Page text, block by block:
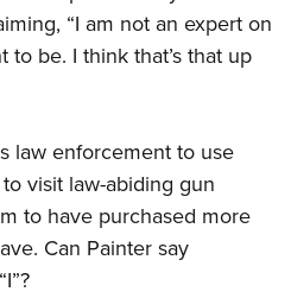
“I am not an expert on
be. I think that’s that up
law enforcement to use
visit law-abiding gun
to have purchased more
Can Painter say